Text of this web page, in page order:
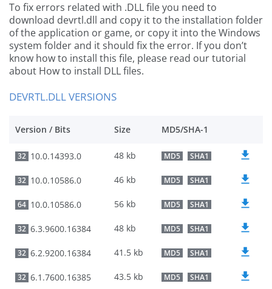
To fix errors related with .DLL file you need to
download devrtl.dll and copy it to the installation folder
of the application or game, or copy it into the Windows
system folder and it should fix the error. If you don’t
know how to install this file, please read our tutorial
about How to install DLL files.
DEVRTL.DLL VERSIONS
Version / Bits Size MD5/SHA-1
32 10.0.14393.0 48 kb MD5 SHA1
32 10.0.10586.0 46 kb MD5 SHA1
64 10.0.10586.0 56 kb MD5 SHA1
32 6.3.9600.16384 48 kb MD5 SHA1
32 6.2.9200.16384 41.5 kb MD5 SHA1
32 6.1.7600.16385 43.5 kb MD5 SHA1